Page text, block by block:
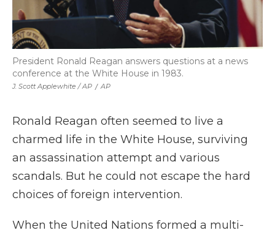
J. Scott Applewhite / AP / AP
President Ronald Reagan answers questions at a news
conference at the White House in 1983.
Ronald Reagan often seemed to live a
charmed life in the White House, surviving
an assassination attempt and various
scandals. But he could not escape the hard
choices of foreign intervention.
When the United Nations formed a multi-